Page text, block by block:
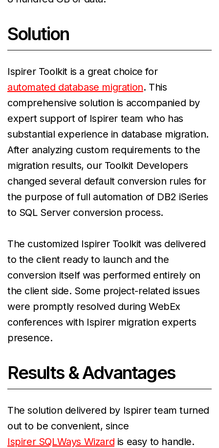
Solution
Ispirer Toolkit is a great choice for
automated database migration. This
comprehensive solution is accompanied by
expert support of Ispirer team who has
substantial experience in database migration.
After analyzing custom requirements to the
migration results, our Toolkit Developers
changed several default conversion rules for
the purpose of full automation of DB2 iSeries
to SQL Server conversion process.
The customized Ispirer Toolkit was delivered
to the client ready to launch and the
conversion itself was performed entirely on
the client side. Some project-related issues
were promptly resolved during WebEx
conferences with Ispirer migration experts
presence.
Results & Advantages
The solution delivered by Ispirer team turned
out to be convenient, since
Ispirer SQLWays Wizard is easy to handle.